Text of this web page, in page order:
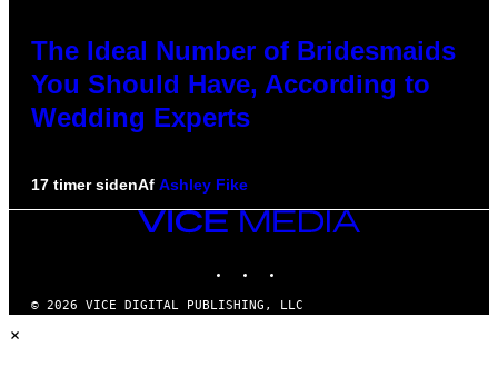
The Ideal Number of Bridesmaids
You Should Have, According to
Wedding Experts
17 timer sidenAf Ashley Fike
VICE
MEDIA
© 2026 VICE DIGITAL PUBLISHING, LLC
×